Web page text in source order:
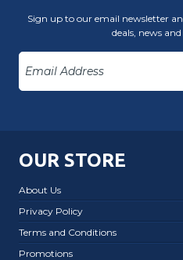
Sign up to our email newsletter
deals, news
OUR STORE
About Us
Privacy Policy
Terms and Conditions
Promotions